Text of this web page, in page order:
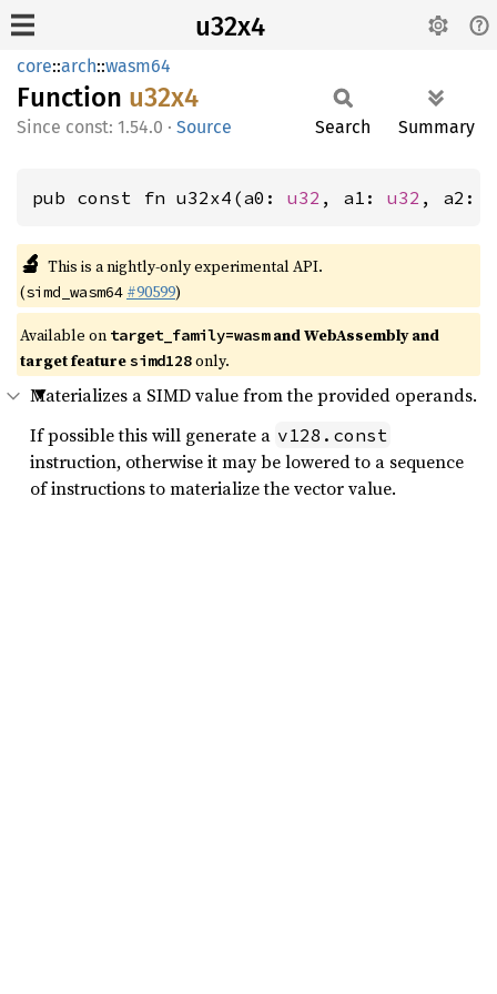
u32x4
core::arch::wasm64
Function u32x4
const: 1.54.0 · Source Search Summary
pub const fn u32x4(a0: u32 , a1: u32 , a2:
🔬 This is a nightly-only experimental API.
(simd_wasm64 #90599)
Available on target_family=wasmand WebAssembly and
target featuresimd128only.
Materializes a SIMD value from the provided operands.
If possible this will generate a v128.const
instruction, otherwise it may be lowered to a sequence
of instructions to materialize the vector value.